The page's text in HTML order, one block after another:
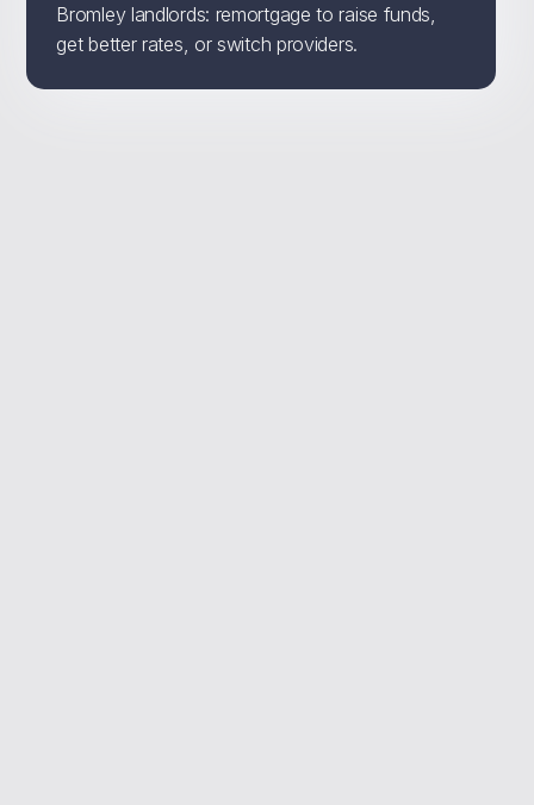
Bromley landlords: remortgage to raise funds,
get better rates, or switch providers.